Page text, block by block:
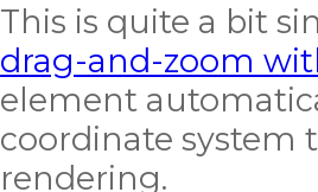
This is quite a bit
drag-and-zoom
element
coordinate system
rendering.